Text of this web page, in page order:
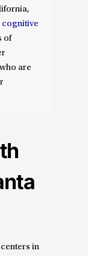
cognitive
of
are
in